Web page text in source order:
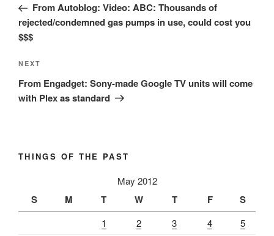
PostFrom Autoblog: Video: ABC: Thousands of
rejected/condemned gas pumps in use, could cost you
$$$
Next
Post
NEXT
From Engadget: Sony-made Google TV units will come
with Plex as standard
THINGS OF THE PAST
May 2012
S M T W T F S
1 2 3 4
5